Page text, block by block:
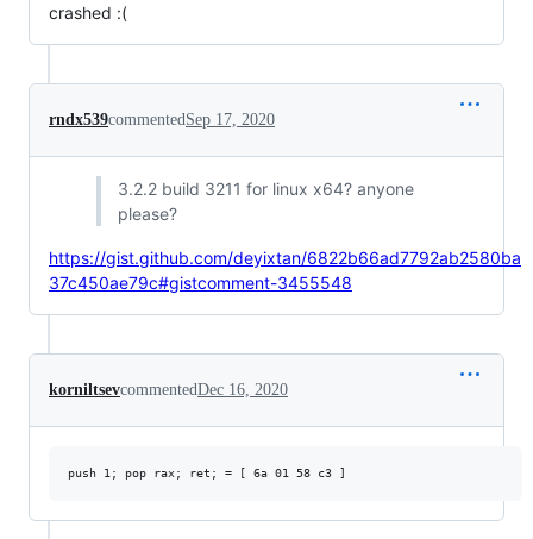
crashed :(
rndx539commentedSep 17, 2020
3.2.2 build 3211 for linux x64? anyone
please?
https://gist.github.com/deyixtan/6822b66ad7792ab2580ba
37c450ae79c#gistcomment-3455548
korniltsevcommentedDec 16, 2020